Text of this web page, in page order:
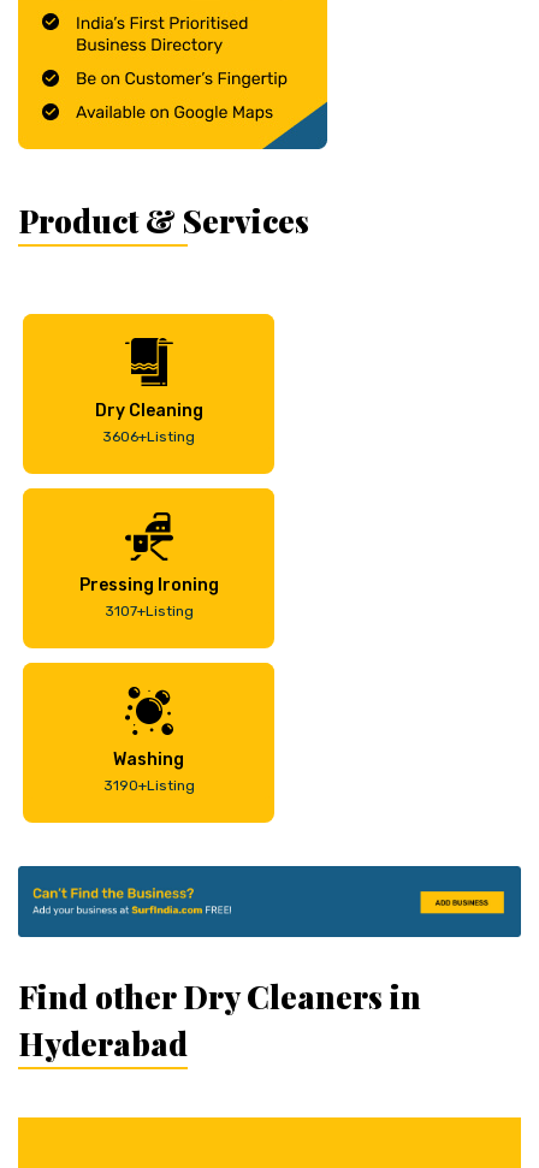
Product & Services
Dry Cleaning
3606+Listing
Pressing Ironing
3107+Listing
Washing
3190+Listing
Find other Dry Cleaners in
Hyderabad